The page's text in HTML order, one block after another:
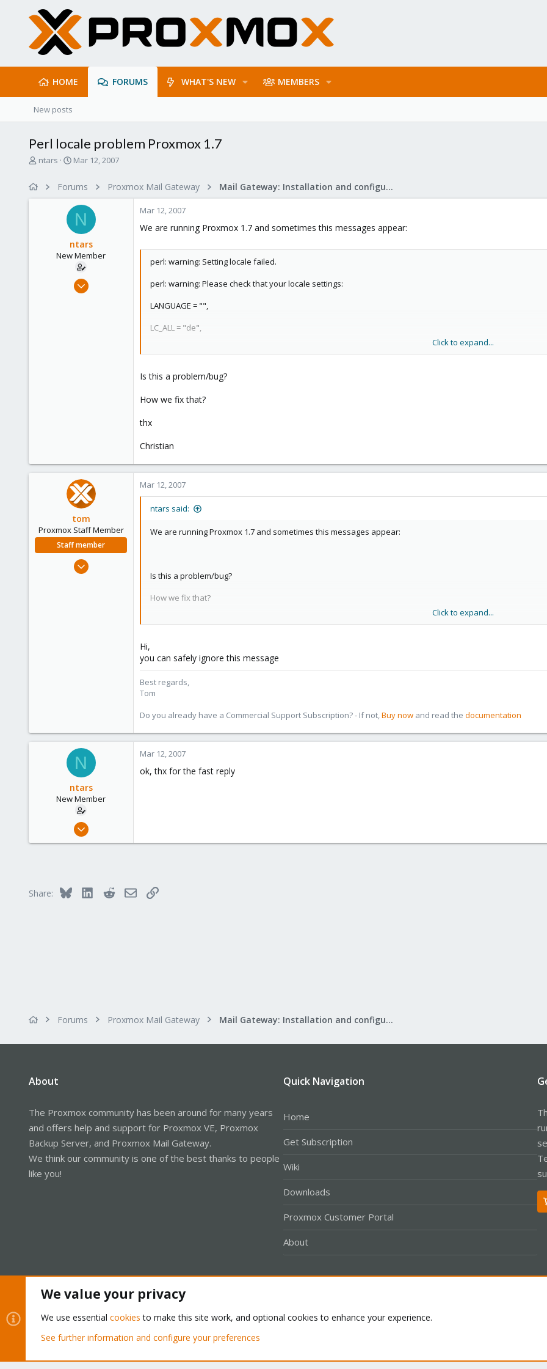
HOME FORUMS WHAT'S NEW MEMBERS
New posts
Perl locale problem Proxmox 1.7
T
ntars
S
r
t
d
a
t
e
Mar 12, 2007
Forums Proxmox Mail Gateway Mail Gateway: Installation and configuration
N
ntars
New Member
Feb 9, 2007
Mar 12, 2007
We are running Proxmox 1.7 and sometimes this messages appear:
perl: warning: Setting locale failed.
perl: warning: Please check that your locale settings:
LANGUAGE = "",
LC_ALL = "de",
are supported and installed on your system.
Click to expand...
Is this a problem/bug?
How we fix that?
thx
Christian
tom
Proxmox Staff Member
Staff member
Aug 29, 2006
Mar 12, 2007
ntars said:
We are running Proxmox 1.7 and sometimes this messages appear:
Is this a problem/bug?
How we fix that?
Click to expand...
Hi,
you can safely ignore this message
Best regards,
Tom
Do you already have a Commercial Support Subscription? - If not,Buy now and read the documentation
N
ntars
New Member
Feb 9, 2007
ob8.at
Mar 12, 2007
ok, thx for the fast reply
Share: Bluesky LinkedInRedditEmailLink
Forums Proxmox Mail Gateway Mail Gateway: Installation and configuration
About
The Proxmox community has been around for many years
and offers help and support for Proxmox VE, Proxmox
Backup Server, and Proxmox Mail Gateway.
We think our community is one of the best thanks to people
like you!
Quick Navigation
Home
Get Subscription
Wiki
Downloads
Proxmox Customer Portal
About
Community platform by XenForo® © 2010-2026 XenForo Ltd.
We value your privacy
We use essential cookies to make this site work, and optional cookies to enhance your experience.
See further information and configure your preferences